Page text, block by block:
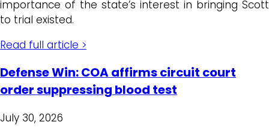
importance of the state’s interest in bringing Scott
to trial existed.
Read full article >
Defense Win: COA affirms circuit court
order suppressing blood test
July 30, 2026